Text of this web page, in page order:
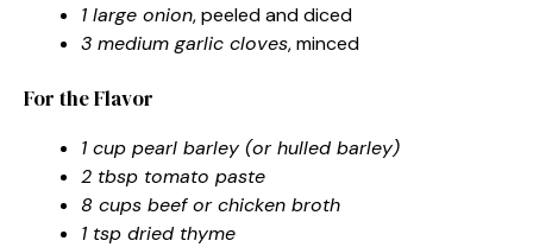
1 large onion, peeled and diced
3 medium garlic cloves, minced
For the Flavor
1 cup pearl barley (or hulled barley)
2 tbsp tomato paste
8 cups beef or chicken broth
1 tsp dried thyme